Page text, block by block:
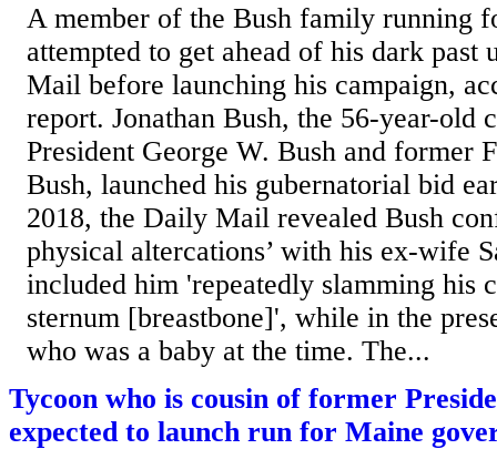
A member of the Bush family running
attempted to get ahead of his dark
Mail before launching his campaign,
report. Jonathan Bush, the 56-year-old
President George W. Bush and former
Bush, launched his gubernatorial bid
2018, the Daily Mail revealed Bush
physical altercations’ with his ex-wife
included him 'repeatedly slamming his
sternum [breastbone]', while in the
who was a baby at the time. The...
Tycoon who is cousin of former
expected to launch run for Maine